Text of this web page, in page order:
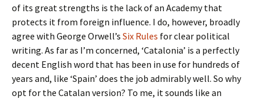
of its great strengths is the lack of an Academy that
protects it from foreign influence. I do, however, broadly
agree with George Orwell’s Six Rules for clear political
writing. As far as I’m concerned, ‘Catalonia’ is a perfectly
decent English word that has been in use for hundreds of
years and, like ‘Spain’ does the job admirably well. So why
opt for the Catalan version? To me, it sounds like an